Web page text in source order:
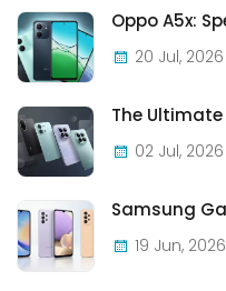
20 Jul, 2026
02 Jul, 2026
19 Jun, 2026